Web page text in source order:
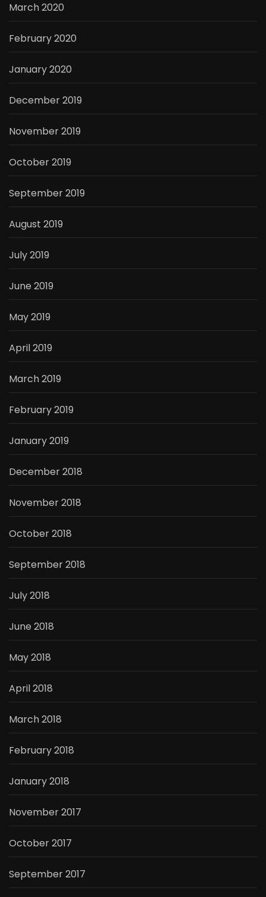
March 2020
February 2020
January 2020
December 2019
November 2019
October 2019
September 2019
August 2019
July 2019
June 2019
May 2019
April 2019
March 2019
February 2019
January 2019
December 2018
November 2018
October 2018
September 2018
July 2018
June 2018
May 2018
April 2018
March 2018
February 2018
January 2018
November 2017
October 2017
September 2017